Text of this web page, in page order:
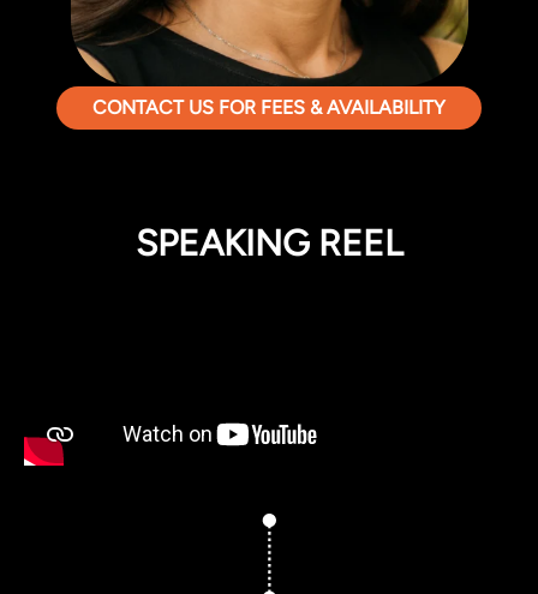
CONTACT US FOR FEES & AVAILABILITY
SPEAKING REEL